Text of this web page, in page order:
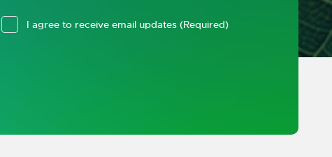
I agree to receive email updates (Required)